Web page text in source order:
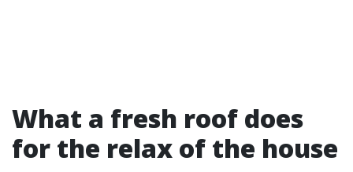
What a fresh roof does
for the relax of the house